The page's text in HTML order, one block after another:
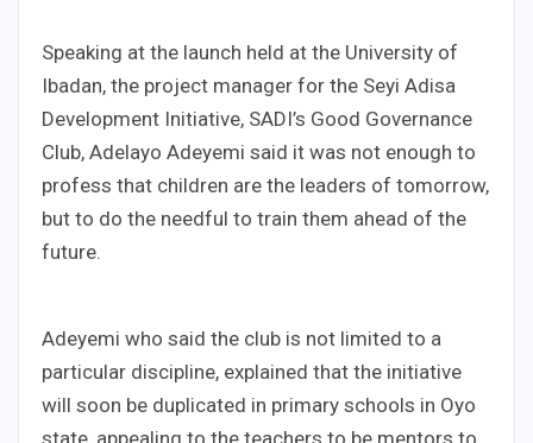
Speaking at the launch held at the University of
Ibadan, the project manager for the Seyi Adisa
Development Initiative, SADI’s Good Governance
Club, Adelayo Adeyemi said it was not enough to
profess that children are the leaders of tomorrow,
but to do the needful to train them ahead of the
future.
Adeyemi who said the club is not limited to a
particular discipline, explained that the initiative
will soon be duplicated in primary schools in Oyo
state, appealing to the teachers to be mentors to